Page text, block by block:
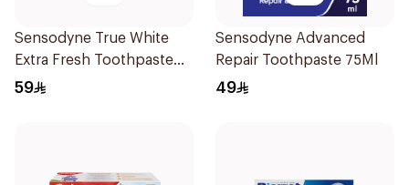
Sensodyne True White
Extra Fresh Toothpaste
75Ml
59
Sensodyne Advanced
Repair Toothpaste 75Ml
49